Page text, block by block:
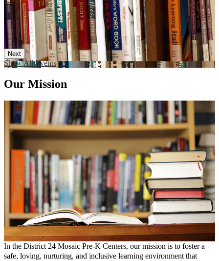
Next
Show All Events
Our Mission
In the District 24 Mosaic Pre-K Centers, our mission is to foster a
safe, loving, nurturing, and inclusive learning environment that